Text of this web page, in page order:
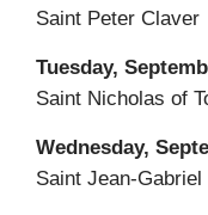
Saint Peter Claver
Tuesday,
Saint Nicholas of
Wednesday,
Saint Jean-